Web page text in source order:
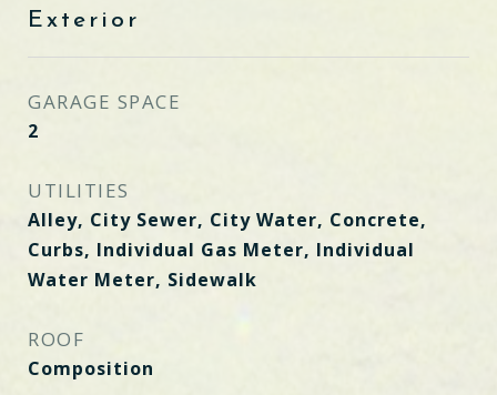
Exterior
GARAGE SPACE
2
UTILITIES
Alley, City Sewer, City Water, Concrete,
Curbs, Individual Gas Meter, Individual
Water Meter, Sidewalk
ROOF
Composition